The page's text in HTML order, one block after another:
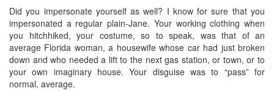
Did you impersonate yourself as well? I know for sure that you
impersonated a regular plain-Jane. Your working clothing when
you hitchhiked, your costume, so to speak, was that of an
average Florida woman, a housewife whose car had just broken
down and who needed a lift to the next gas station, or town, or to
your own imaginary house. Your disguise was to “pass” for
normal, average.